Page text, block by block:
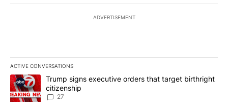
ADVERTISEMENT
ACTIVE CONVERSATIONS
The following is a list of the most commented articles in the last
A trending article titled "Trump signs executive orders that
Trump signs executive orders that target birthright
citizenship
27